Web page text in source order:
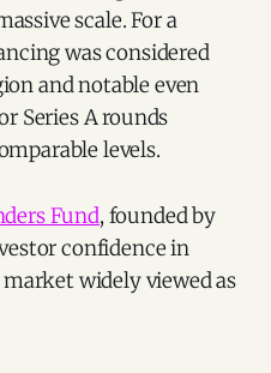
scale. For a
was considered
and notable even
Series A rounds
levels.
Fund, founded by
confidence in
widely viewed as